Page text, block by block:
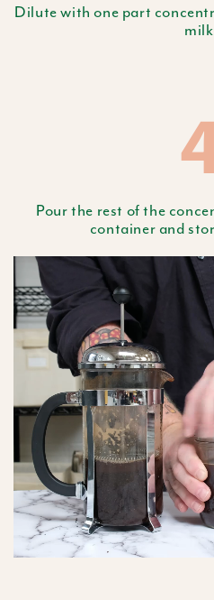
Dilute with one part
Pour the rest of the
container and